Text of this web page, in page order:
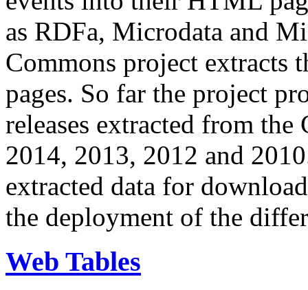
as RDFa, Microdata and
Commons project extracts
pages. So far the project
releases extracted from
2014, 2013, 2012 and
extracted data for
the deployment of the
Web Tables